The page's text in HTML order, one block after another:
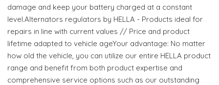
damage and keep your battery charged at a constant
level.Alternators regulators by HELLA - Products ideal for
repairs in line with current values // Price and product
lifetime adapted to vehicle ageYour advantage: No matter
how old the vehicle, you can utilize our entire HELLA product
range and benefit from both product expertise and
comprehensive service options such as our outstanding